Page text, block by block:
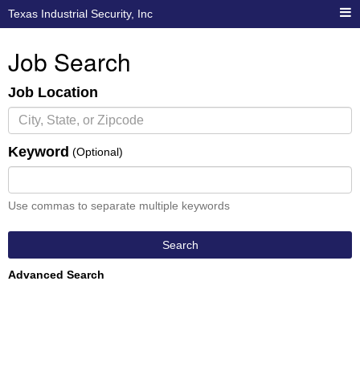
Texas Industrial Security, Inc
Job Search
Job Location
Keyword (Optional)
Use commas to separate multiple keywords
Search
Advanced Search